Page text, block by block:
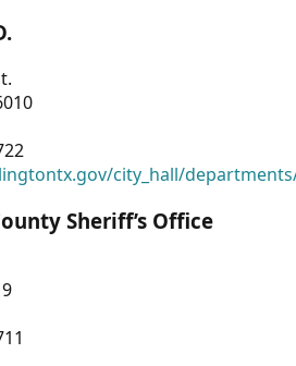
city_hall/
Sheriff’s Office